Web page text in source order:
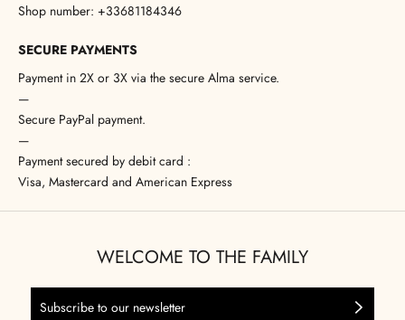
Shop number: +33681184346
SECURE PAYMENTS
Payment in 2X or 3X via the secure Alma service.
—
Secure PayPal payment.
—
Payment secured by debit card :
Visa, Mastercard and American Express
WELCOME TO THE FAMILY